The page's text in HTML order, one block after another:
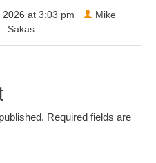
at 3:03 pm
Mike
Sakas
Required fields are